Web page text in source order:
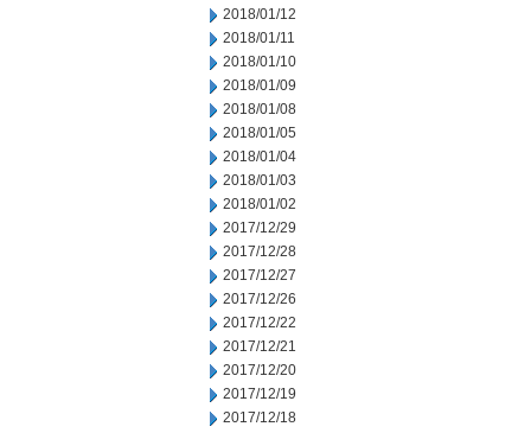
2018/01/12
2018/01/11
2018/01/10
2018/01/09
2018/01/08
2018/01/05
2018/01/04
2018/01/03
2018/01/02
2017/12/29
2017/12/28
2017/12/27
2017/12/26
2017/12/22
2017/12/21
2017/12/20
2017/12/19
2017/12/18